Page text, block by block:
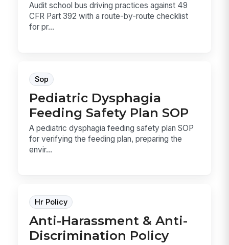
Audit school bus driving practices against 49
CFR Part 392 with a route-by-route checklist
for pr...
Sop
Pediatric Dysphagia
Feeding Safety Plan SOP
A pediatric dysphagia feeding safety plan SOP
for verifying the feeding plan, preparing the
envir...
Hr Policy
Anti-Harassment & Anti-
Discrimination Policy